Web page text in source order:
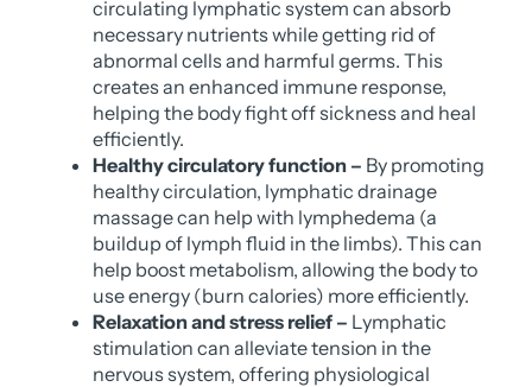
circulating lymphatic system can absorb
necessary nutrients while getting rid of
abnormal cells and harmful germs. This
creates an enhanced immune response,
helping the body fight off sickness and heal
efficiently.
Healthy circulatory function – By promoting
healthy circulation, lymphatic drainage
massage can help with lymphedema (a
buildup of lymph fluid in the limbs). This can
help boost metabolism, allowing the body to
use energy (burn calories) more efficiently.
Relaxation and stress relief – Lymphatic
stimulation can alleviate tension in the
nervous system, offering physiological